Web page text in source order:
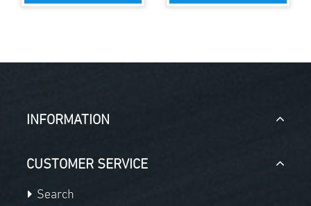
INFORMATION
CUSTOMER SERVICE
Search